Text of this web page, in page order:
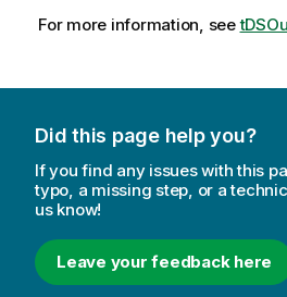
For more information, see
Did this page help you?
If you find any issues with this
typo, a missing step, or a
us know!
Leave your feedback here